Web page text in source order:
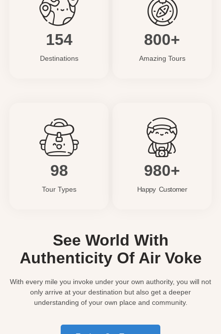
154
Destinations
800+
Amazing Tours
98
Tour Types
980+
Happy Customer
See World With
Authenticity Of Air Voke
With every mile you invoke under your own authority, you will not
only arrive at your destination but also get a deeper
understanding of your own place and community.